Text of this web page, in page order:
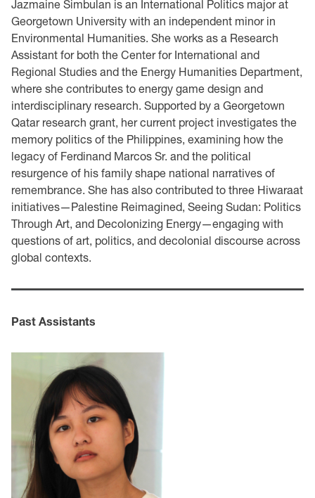
Jazmaine Simbulan is an International Politics major at
Georgetown University with an independent minor in
Environmental Humanities. She works as a Research
Assistant for both the Center for International and
Regional Studies and the Energy Humanities Department,
where she contributes to energy game design and
interdisciplinary research. Supported by a Georgetown
Qatar research grant, her current project investigates the
memory politics of the Philippines, examining how the
legacy of Ferdinand Marcos Sr. and the political
resurgence of his family shape national narratives of
remembrance. She has also contributed to three Hiwaraat
initiatives—Palestine Reimagined, Seeing Sudan: Politics
Through Art, and Decolonizing Energy—engaging with
questions of art, politics, and decolonial discourse across
global contexts.
Past Assistants